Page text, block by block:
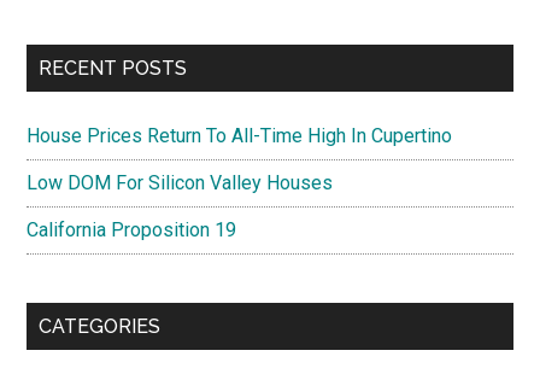
RECENT POSTS
House Prices Return To All-Time High In Cupertino
Low DOM For Silicon Valley Houses
California Proposition 19
CATEGORIES